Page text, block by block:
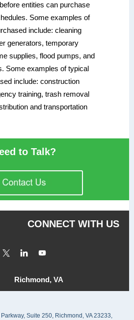
entities can purchase
Some examples of
include: cleaning
generators, temporary
supplies, flood pumps, and
Some examples of typical
include: construction
training, trash removal
and transportation
to Talk?
CONNECT WITH US
VA
Suite 250, Richmond, VA 23233,